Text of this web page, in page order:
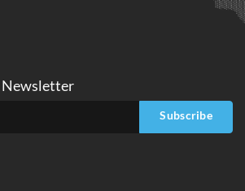
Newsletter
Subscribe